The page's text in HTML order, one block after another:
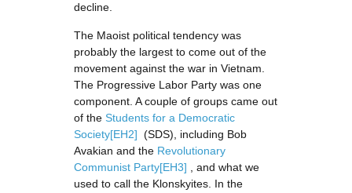
decline.
The Maoist political tendency was
probably the largest to come out of the
movement against the war in Vietnam.
The Progressive Labor Party was one
component. A couple of groups came out
of the Students for a Democratic
Society[EH2] (SDS), including Bob
Avakian and the Revolutionary
Communist Party[EH3] , and what we
used to call the Klonskyites. In the